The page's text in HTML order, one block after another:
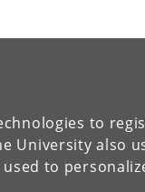
to
University also
to